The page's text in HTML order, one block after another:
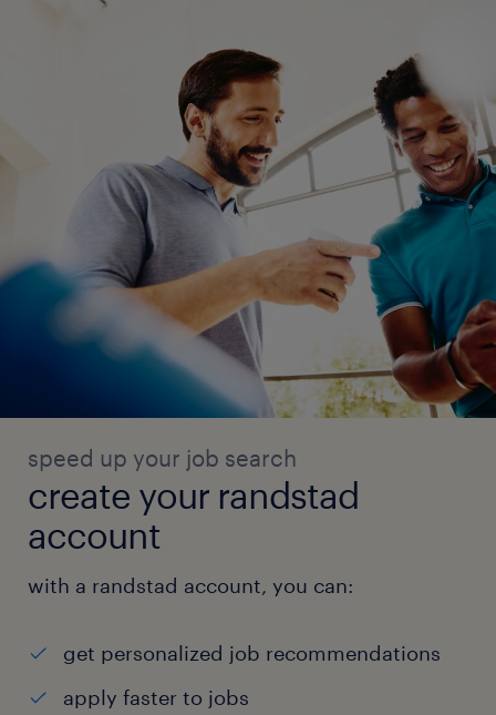
speed up your job search
create your randstad
account
with a randstad account, you can:
get personalized job recommendations
apply faster to jobs